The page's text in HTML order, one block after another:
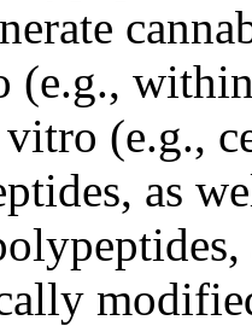
(e.g.,
(e.g.,
as